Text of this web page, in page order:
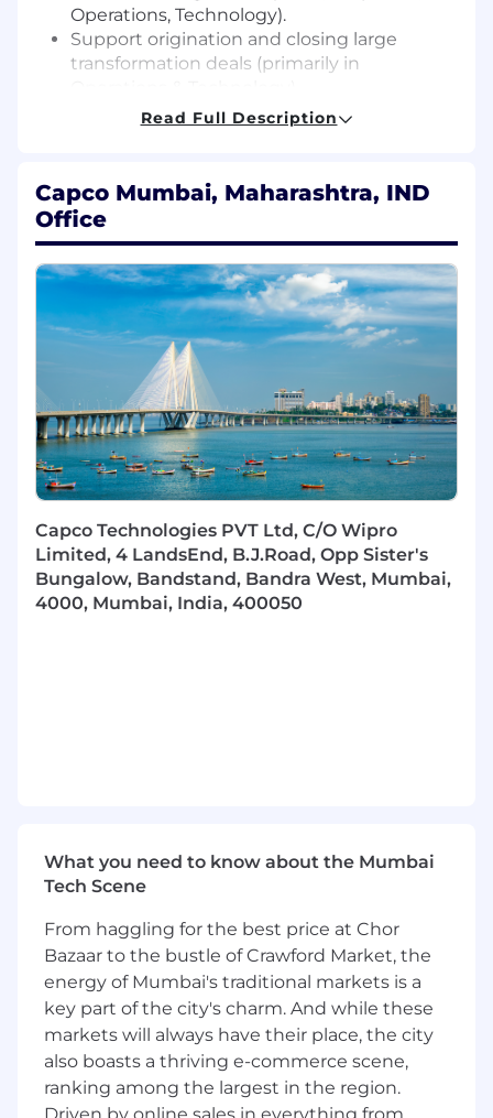
Operations, Technology).
Support origination and closing large
transformation deals (primarily in
Define and lead account growth strategy,
Act as a trusted advisor on banking
transformation, operational excellence, and
workforce strategy.
Programme & Delivery Leadership
Lead complex, multi-year transformation
programmes across operations &
technology.
Drive design and implementation of target
operating models, including process,
technology, and workforce.
Ensure delivery excellence through strong
governance, risk management, and KPI
tracking.
Mobilise cross-functional teams
(onshore/offshore) to deliver outcomes at
scale.
People & Practice Leadership
Drive revenue growth, utilisation, and
margin improvement.
required and manage onboarding for the
team.
Ensure strong financial governance across
engagements (pricing, cost management,
delivery efficiency).
Workforce & Operating Model
Transformation (Desirable Experience)
Read Full Description
Capco Mumbai, Maharashtra, IND
Office
Capco Technologies PVT Ltd, C/O Wipro
Limited, 4 LandsEnd, B.J.Road, Opp Sister's
Bungalow, Bandstand, Bandra West, Mumbai,
4000, Mumbai, India, 400050
What you need to know about the Mumbai
Tech Scene
From haggling for the best price at Chor
Bazaar to the bustle of Crawford Market, the
energy of Mumbai's traditional markets is a
key part of the city's charm. And while these
markets will always have their place, the city
also boasts a thriving e-commerce scene,
ranking among the largest in the region.